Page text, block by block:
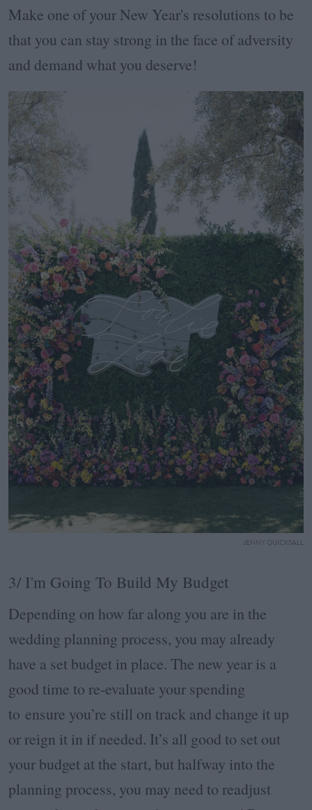
Make one of your New Year's resolutions to be
that you can stay strong in the face of adversity
and demand what you deserve!
JENNY QUICKSALL
3/ I'm Going To Build My Budget
Depending on how far along you are in the
wedding planning process, you may already
have a set budget in place. The new year is a
good time to re-evaluate your spending
to ensure you’re still on track and change it up
or reign it in if needed. It’s all good to set out
your budget at the start, but halfway into the
planning process, you may need to readjust